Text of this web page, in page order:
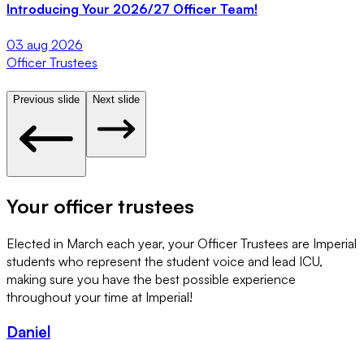
Introducing Your 2026/27 Officer Team!
03 aug 2026
Officer Trustees
Previous slide Next slide
Your officer trustees
Elected in March each year, your Officer Trustees are Imperial
students who represent the student voice and lead ICU,
making sure you have the best possible experience
throughout your time at Imperial!
Daniel